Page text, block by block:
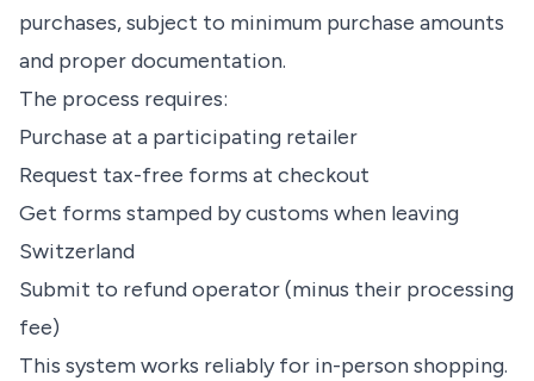
purchases, subject to minimum purchase amounts
and proper documentation.
The process requires:
Purchase at a participating retailer
Request tax-free forms at checkout
Get forms stamped by customs when leaving
Switzerland
Submit to refund operator (minus their processing
fee)
This system works reliably for in-person shopping.